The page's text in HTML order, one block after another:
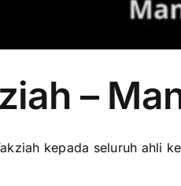
–
kepada seluruh ahli